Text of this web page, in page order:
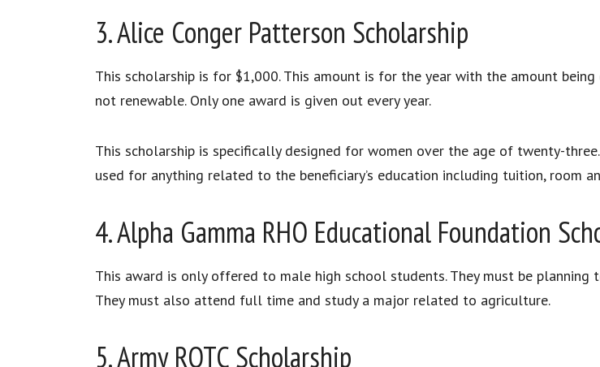
3. Alice Conger Patterson Scholarship
This scholarship is for $1,000. This amount is for the year with the amount
not renewable. Only one award is given out every year.
This scholarship is specifically designed for women over the age of twenty-
used for anything related to the beneficiary’s education including tuition, room
4. Alpha Gamma RHO Educational Foundation
This award is only offered to male high school students. They must be
They must also attend full time and study a major related to agriculture.
5. Army ROTC Scholarship